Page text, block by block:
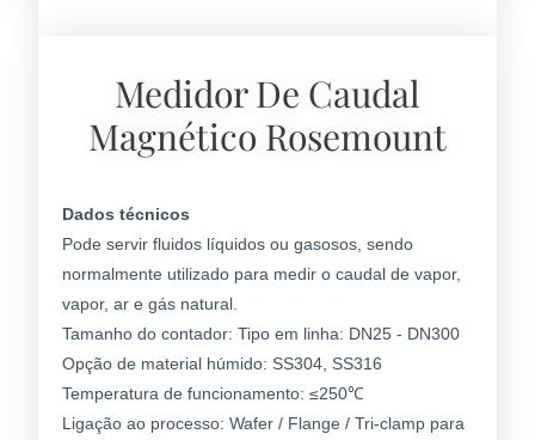
Medidor De Caudal
Magnético Rosemount
Dados técnicos
Pode servir fluidos líquidos ou gasosos, sendo
normalmente utilizado para medir o caudal de vapor,
vapor, ar e gás natural.
Tamanho do contador: Tipo em linha: DN25 - DN300
Opção de material húmido: SS304, SS316
Temperatura de funcionamento: ≤250℃
Ligação ao processo: Wafer / Flange / Tri-clamp para